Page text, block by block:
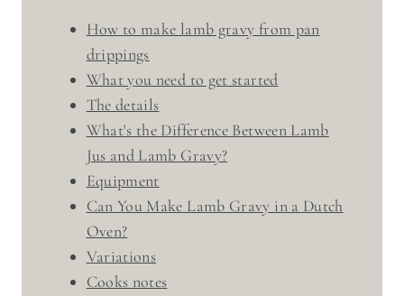
How to make lamb gravy from pan
drippings
What you need to get started
The details
What's the Difference Between Lamb
Jus and Lamb Gravy?
Equipment
Can You Make Lamb Gravy in a Dutch
Oven?
Variations
Cooks notes